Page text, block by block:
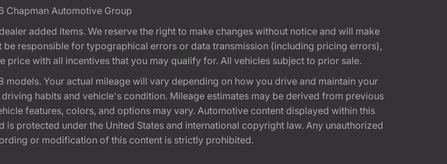
Chapman Automotive Group
added items. We reserve the right to make changes without notice and will make
responsible for typographical errors or data transmission (including pricing errors),
with all incentives that you may qualify for. All vehicles subject to prior sale.
Your actual mileage will vary depending on how you drive and maintain your
habits and vehicle's condition. Mileage estimates may be derived from previous
features, colors, and options may vary. Automotive content displayed within this
protected under the United States and international copyright law. Any unauthorized
or modification of this content is strictly prohibited.